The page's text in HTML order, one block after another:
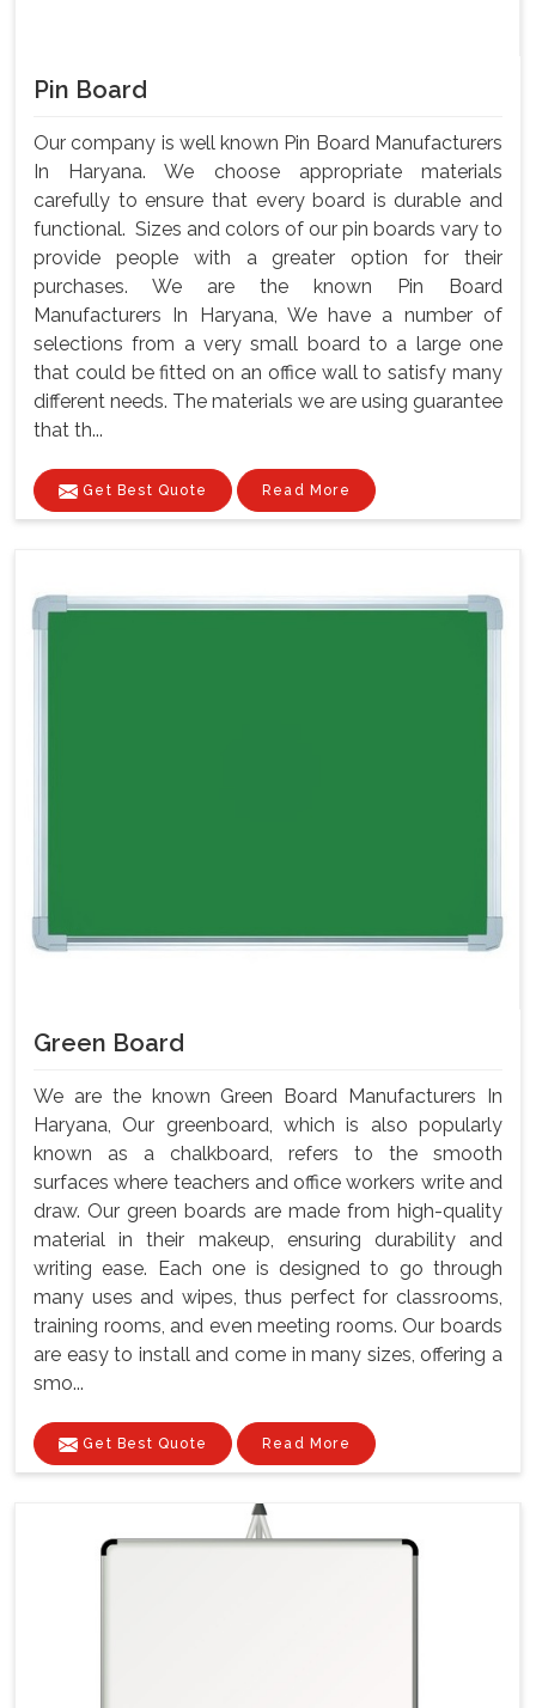
Pin Board
Our company is well known Pin Board Manufacturers
In Haryana. We choose appropriate materials
carefully to ensure that every board is durable and
functional. Sizes and colors of our pin boards vary to
provide people with a greater option for their
purchases. We are the known Pin Board
Manufacturers In Haryana, We have a number of
selections from a very small board to a large one
that could be fitted on an office wall to satisfy many
different needs. The materials we are using guarantee
that th...
Get Best Quote Read More
Green Board
We are the known Green Board Manufacturers In
Haryana, Our greenboard, which is also popularly
known as a chalkboard, refers to the smooth
surfaces where teachers and office workers write and
draw. Our green boards are made from high-quality
material in their makeup, ensuring durability and
writing ease. Each one is designed to go through
many uses and wipes, thus perfect for classrooms,
training rooms, and even meeting rooms. Our boards
are easy to install and come in many sizes, offering a
smo...
Get Best Quote Read More